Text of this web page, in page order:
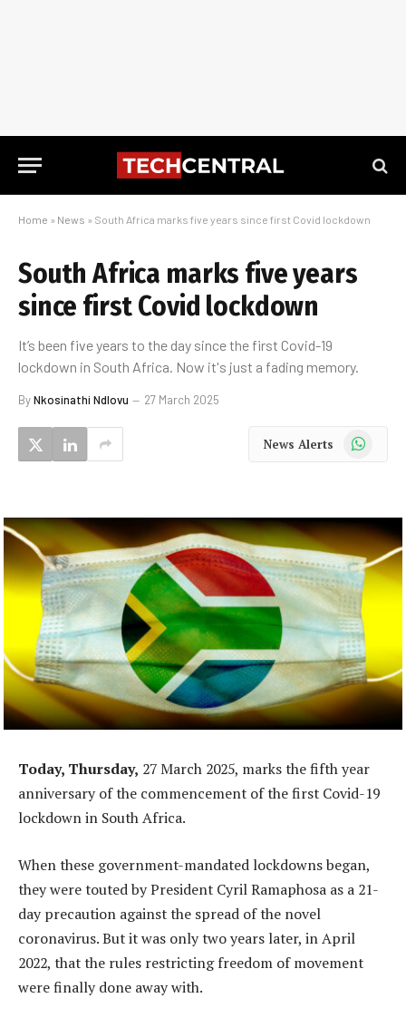
Home » News » South Africa marks five years since first Covid lockdown
South Africa marks five years
since first Covid lockdown
It’s been five years to the day since the first Covid-19
lockdown in South Africa. Now it's just a fading memory.
ByNkosinathi Ndlovu 27 March 2025
News Alerts WhatsApp
Today, Thursday, 27 March 2025, marks the fifth year
anniversary of the commencement of the first Covid-19
lockdown in South Africa.
When these government-mandated lockdowns began,
they were touted by President Cyril Ramaphosa as a 21-
day precaution against the spread of the novel
coronavirus. But it was only two years later, in April
2022, that the rules restricting freedom of movement
were finally done away with.